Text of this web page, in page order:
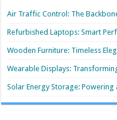
Air Traffic Control: The
Refurbished Laptops: Smart
Wooden Furniture: Timeless
Wearable Displays:
Solar Energy Storage: Powering